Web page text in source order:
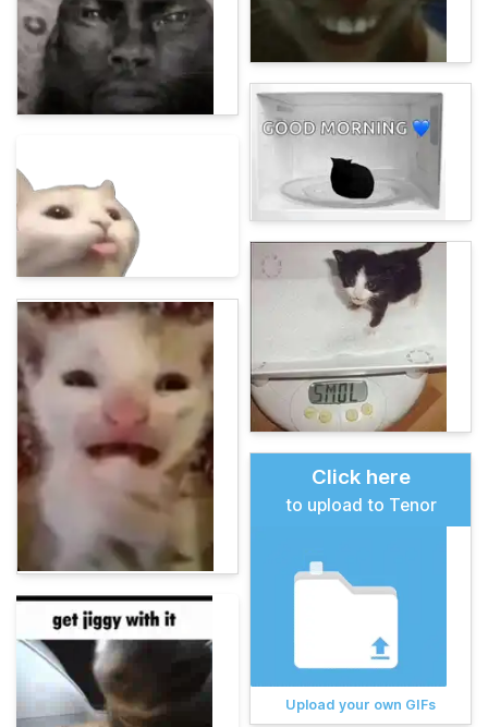
Click here
to upload to Tenor
Upload your own GIFs